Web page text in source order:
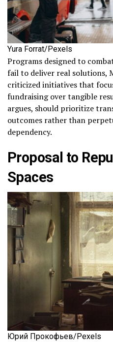
Yura Forrat/Pexels
Programs designed to
fail to deliver real solutions,
criticized initiatives that
fundraising over tangible
argues, should prioritize
outcomes rather than
dependency.
Proposal to
Spaces
Юрий Прокофьев/Pexels